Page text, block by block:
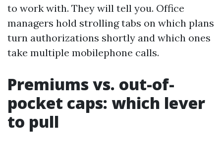
to work with. They will tell you. Office
managers hold strolling tabs on which plans
turn authorizations shortly and which ones
take multiple mobilephone calls.
Premiums vs. out-of-
pocket caps: which lever
to pull